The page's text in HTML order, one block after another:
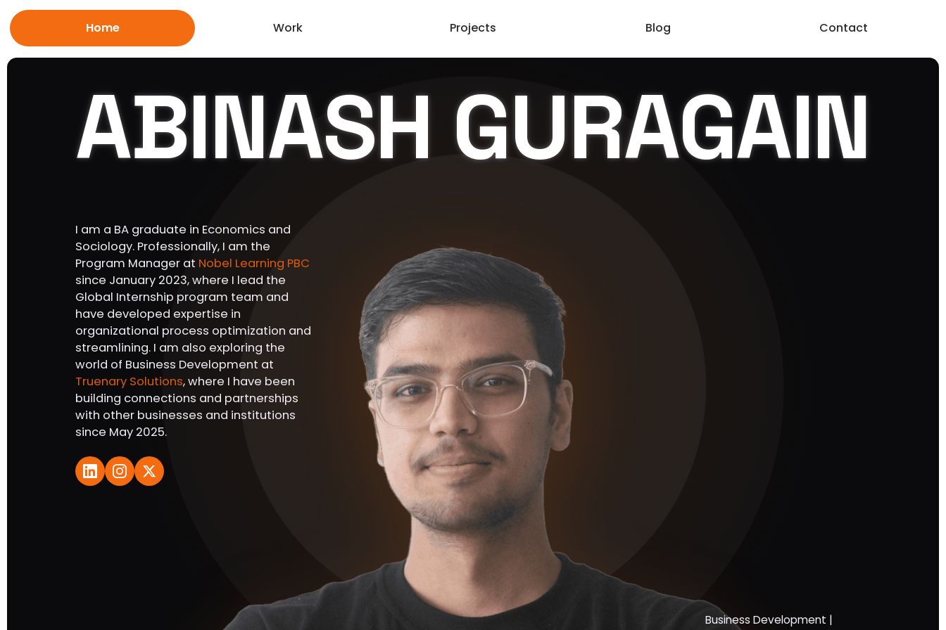
Home Work Projects Blog Contact
ABINASH GURAGAIN
I am a BA graduate in Economics and
Sociology. Professionally, I am the
Program Manager at Nobel Learning PBC
since January 2023, where I lead the
Global Internship program team and
have developed expertise in
organizational process optimization and
streamlining. I am also exploring the
world of Business Development at
Truenary Solutions, where I have been
building connections and partnerships
with other businesses and institutions
since May 2025.
Business Development |